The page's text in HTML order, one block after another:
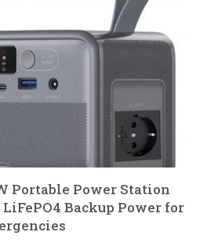
Portable Power Station
Backup Power for